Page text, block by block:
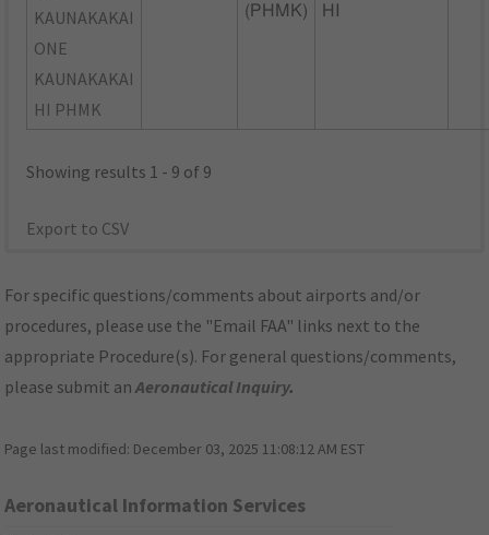
KAUNAKAKAI
ONE
KAUNAKAKAI
HI PHMK
(PHMK)
HI
Showing results 1 - 9 of 9
Export to CSV
For specific questions/comments about airports and/or
procedures, please use the "Email FAA" links next to the
appropriate Procedure(s). For general questions/comments,
please submit anAeronautical Inquiry.
Page last modified: December 03, 2025 11:08:12 AM EST
Aeronautical Information Services